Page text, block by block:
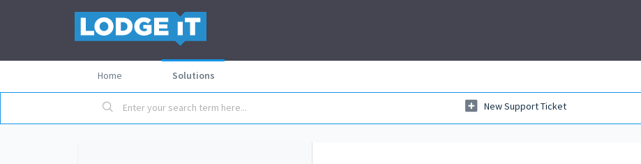
Home Solutions
New Support Ticket